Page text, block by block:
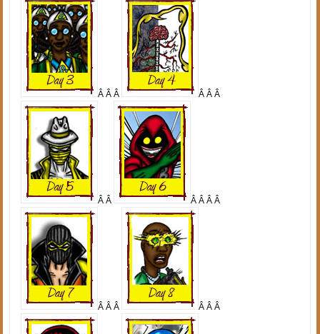
Â Â Â Â Â Â
Â Â Â Â Â Â
Â Â Â Â Â Â